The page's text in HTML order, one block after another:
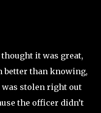
it was great,
better than knowing,
stolen right out
the officer didn’t